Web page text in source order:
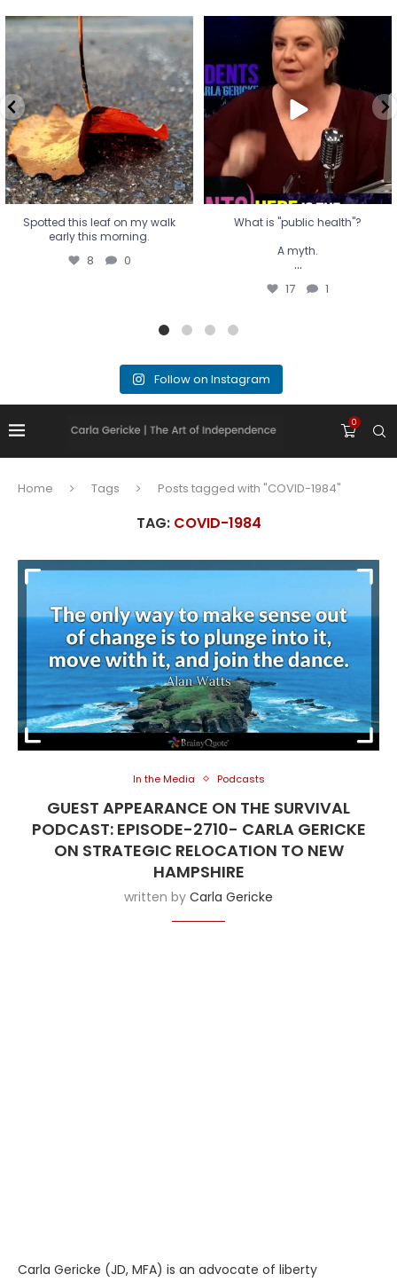
Spotted this leaf on my walk
early this morning.
8 0
Spotted this leaf on my walk
early this morning.
8 0
What is "public health"?
A myth.
...
17 1
What is "public health"?
A myth.
...
17 1
Follow on Instagram
0
Home Tags Posts tagged with "COVID-1984"
TAG: COVID-1984
In the Media Podcasts
GUEST APPEARANCE ON THE SURVIVAL
PODCAST: EPISODE-2710- CARLA GERICKE
ON STRATEGIC RELOCATION TO NEW
HAMPSHIRE
written by Carla Gericke
Carla Gericke (JD, MFA) is an advocate of liberty